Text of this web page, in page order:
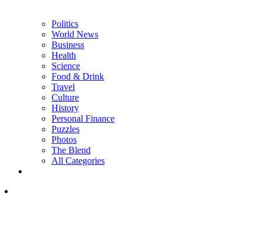
Politics
World News
Business
Health
Science
Food & Drink
Travel
Culture
History
Personal Finance
Puzzles
Photos
The Blend
All Categories